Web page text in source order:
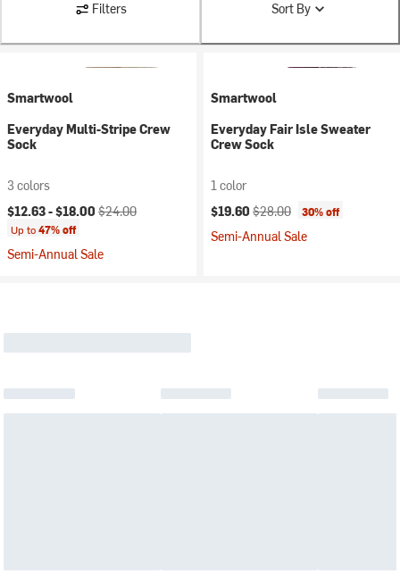
Filters Sort By
Smartwool
Everyday Multi-Stripe Crew
Sock
3 colors
Current price:
$12.63 -$18.00 Original price:
$24.00
Up to47% off
Semi-Annual Sale
Smartwool
Everyday Fair Isle Sweater
Crew Sock
1 color
Current price:
$19.60 Original price:
$28.00 30% off
Semi-Annual Sale